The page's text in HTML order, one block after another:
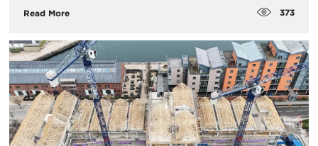
Read More 373